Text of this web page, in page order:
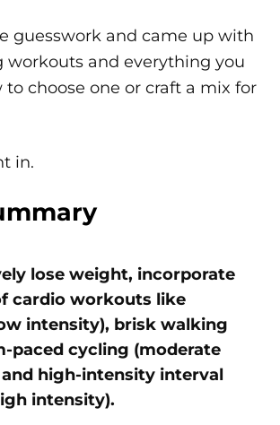
guesswork and came up with
workouts and everything you
choose one or craft a mix for
in.
lose weight, incorporate
cardio workouts like
intensity), brisk walking
paced cycling (moderate
high-intensity interval
intensity).